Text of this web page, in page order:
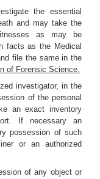
the essential
and may take the
as may be
facts as the Medical
file the same in the
of Forensic Science.
investigator, in the
of the personal
an exact inventory
If necessary an
possession of such
or an authorized
of any object or